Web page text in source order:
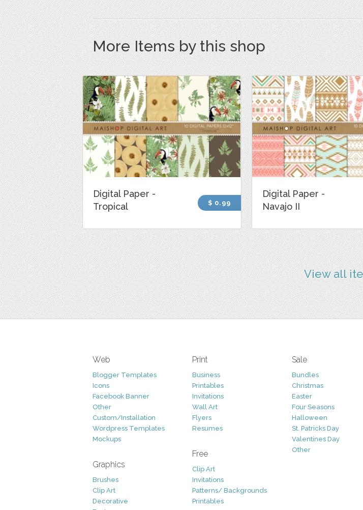
More Items by this shop
Digital Paper -
Tropical
$ 0.99
Digital Paper -
Navajo II
View all
Web
Blogger Templates
Icons
Facebook Banner
Other
Custom/Installation
Wordpress Templates
Mockups
Graphics
Brushes
Clip Art
Decorative
Print
Business
Printables
Invitations
Wall Art
Flyers
Resumes
Free
Clip Art
Invitations
Patterns/ Backgrounds
Printables
Sale
Bundles
Christmas
Easter
Four Seasons
Halloween
St. Patricks Day
Valentines Day
Other